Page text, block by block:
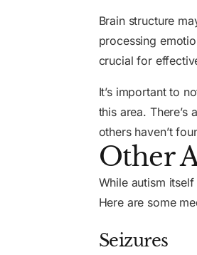
Brain structure
processing
crucial for
It’s important to
this area.
others haven’t
Other
While autism
Here are some
Seizures